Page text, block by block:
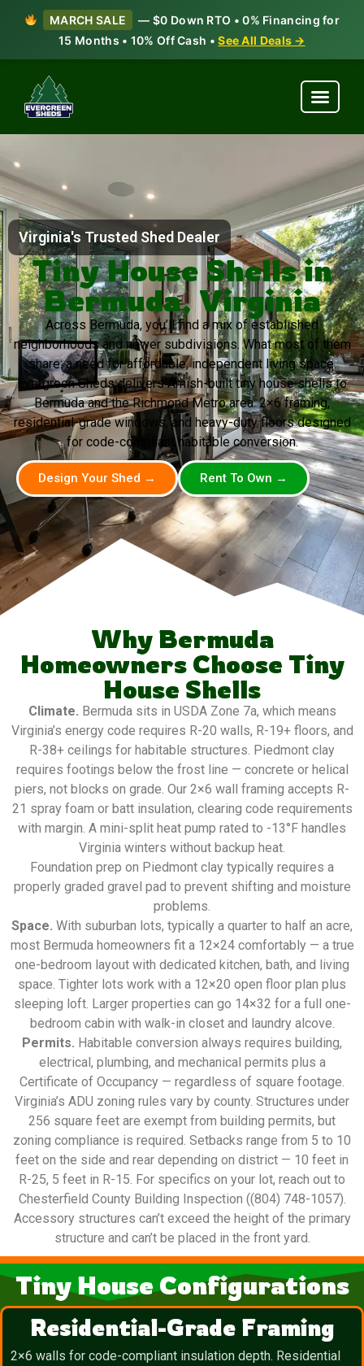
MARCH SALE
— $0 Down RTO • 0% Financing for
15 Months • 10% Off Cash •See All Deals →
Virginia's Trusted Shed Dealer
Tiny House Shells in
Bermuda, Virginia
Across Bermuda, you’ll find a mix of established
neighborhoods and newer subdivisions. What most of them
share: a need for affordable, independent living space.
Evergreen Sheds delivers Amish-built tiny house shells to
Bermuda and the Richmond Metro area. 2×6 framing,
residential-grade windows, and heavy-duty floors designed
for code-compliant habitable conversion.
Design Your Shed → Rent To Own →
Why Bermuda
Homeowners Choose Tiny
House Shells
Climate. Bermuda sits in USDA Zone 7a, which means
Virginia’s energy code requires R-20 walls, R-19+ floors, and
R-38+ ceilings for habitable structures. Piedmont clay
requires footings below the frost line — concrete or helical
piers, not blocks on grade. Our 2×6 wall framing accepts R-
21 spray foam or batt insulation, clearing code requirements
with margin. A mini-split heat pump rated to -13°F handles
Virginia winters without backup heat.
Foundation prep on Piedmont clay typically requires a
properly graded gravel pad to prevent shifting and moisture
problems.
Space. With suburban lots, typically a quarter to half an acre,
most Bermuda homeowners fit a 12×24 comfortably — a true
one-bedroom layout with dedicated kitchen, bath, and living
space. Tighter lots work with a 12×20 open floor plan plus
sleeping loft. Larger properties can go 14×32 for a full one-
bedroom cabin with walk-in closet and laundry alcove.
Permits. Habitable conversion always requires building,
electrical, plumbing, and mechanical permits plus a
Certificate of Occupancy — regardless of square footage.
Virginia’s ADU zoning rules vary by county. Structures under
256 square feet are exempt from building permits, but
zoning compliance is required. Setbacks range from 5 to 10
feet on the side and rear depending on district — 10 feet in
R-25, 5 feet in R-15. For specifics on your lot, reach out to
Chesterfield County Building Inspection ((804) 748-1057).
Accessory structures can’t exceed the height of the primary
structure and can’t be placed in the front yard.
Tiny House Configurations
Residential-Grade Framing
2×6 walls for code-compliant insulation depth. Residential